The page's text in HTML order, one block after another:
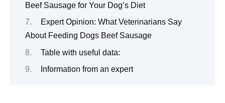
Beef Sausage for Your Dog’s Diet
Expert Opinion: What Veterinarians Say
About Feeding Dogs Beef Sausage
Table with useful data:
Information from an expert